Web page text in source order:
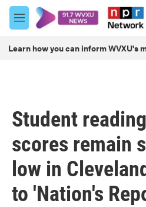
Skip to main content
M
e
u
Learn how you can inform WVXU's
Student
scores remain
low in
to 'Nation's